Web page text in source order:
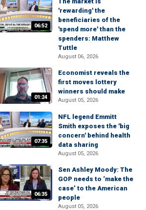
06:52
'rewarding' the
beneficiaries of the
'spend more' than the
spenders: Matthew
Tuttle
August 06, 2026
01:24
Economist reveals the
first moves lottery
winners should make
August 05, 2026
07:35
NFL legend Emmitt
Smith exposes the 'big
concern' behind health
data sharing
August 05, 2026
06:35
Sen Ashley Moody: The
GOP needs to ‘make the
case’ to the American
people
August 05, 2026